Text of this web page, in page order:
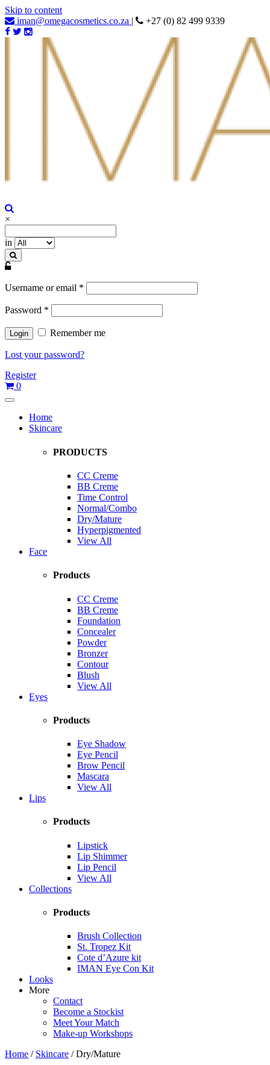
Skip to content
iman@omegacosmetics.co.za | +27 (0) 82 499 9339
Iman Cosmetics Africa
Beauty For Your Skintone
×
in
Username or email *
Password *
Remember me
Lost your password?
Register
0
Home
Skincare
PRODUCTS
CC Creme
BB Creme
Time Control
Normal/Combo
Dry/Mature
Hyperpigmented
View All
Face
Products
CC Creme
BB Creme
Foundation
Concealer
Powder
Bronzer
Contour
Blush
View All
Eyes
Products
Eye Shadow
Eye Pencil
Brow Pencil
Mascara
View All
Lips
Products
Lipstick
Lip Shimmer
Lip Pencil
View All
Collections
Products
Brush Collection
St. Tropez Kit
Cote d’Azure kit
IMAN Eye Con Kit
Looks
More
Contact
Become a Stockist
Meet Your Match
Make-up Workshops
Home / Skincare / Dry/Mature